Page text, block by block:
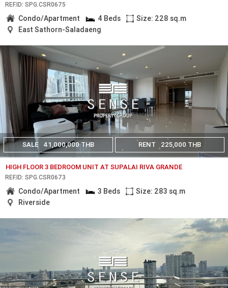
REF.ID: SPG.CSR0675
Condo/Apartment 4 Beds
Size: 228 sq.m
East Sathorn-Saladaeng
SALE 41,000,000 THB RENT 225,000 THB
HIGH FLOOR 3 BEDROOM UNIT AT SUPALAI RIVA GRANDE
REF.ID: SPG.CSR0673
Condo/Apartment 3 Beds
Size: 283 sq.m
Riverside